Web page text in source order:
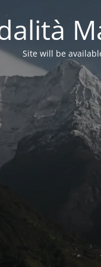
Site will be